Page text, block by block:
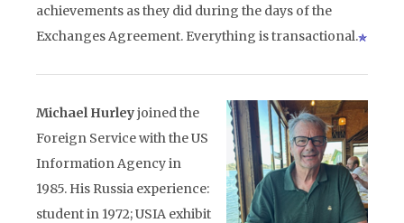
achievements as they did during the days of the
Exchanges Agreement. Everything is transactional.
Michael Hurleyjoined the
Foreign Service with the US
Information Agency in
1985. His Russia experience:
student in 1972; USIA exhibit